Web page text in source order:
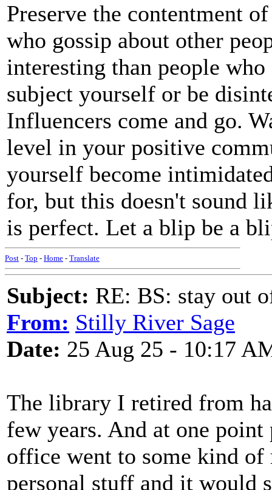
Preserve the contentment
who gossip about other
interesting than people who
subject yourself or be
Influencers come and go.
level in your positive
yourself become
for, but this doesn't sound
is perfect. Let a blip be a
Post - Top - Home - Translate
Subject: RE: BS: stay out
From: Stilly River Sage
Date: 25 Aug 25 - 10:17
The library I retired from
few years. And at one
office went to some kind
personal stuff and it would